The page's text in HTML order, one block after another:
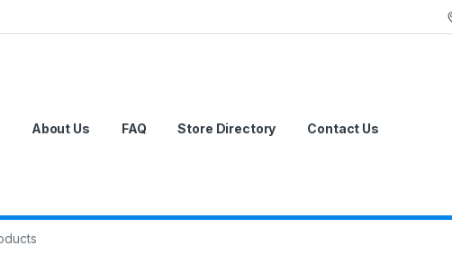
About Us FAQ Store Directory Contact Us